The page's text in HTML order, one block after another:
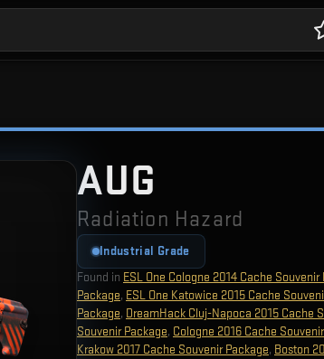
AUG
Radiation Hazard
Industrial Grade
Found in ESL One Cologne 2014 Cache Souvenir
Package, ESL One Katowice 2015 Cache
Package, DreamHack Cluj-Napoca 2015 Cache
Souvenir Package, Cologne 2016 Cache
Krakow 2017 Cache Souvenir Package, Boston